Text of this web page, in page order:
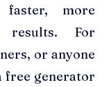
faster, more
results. For
or anyone
free generator